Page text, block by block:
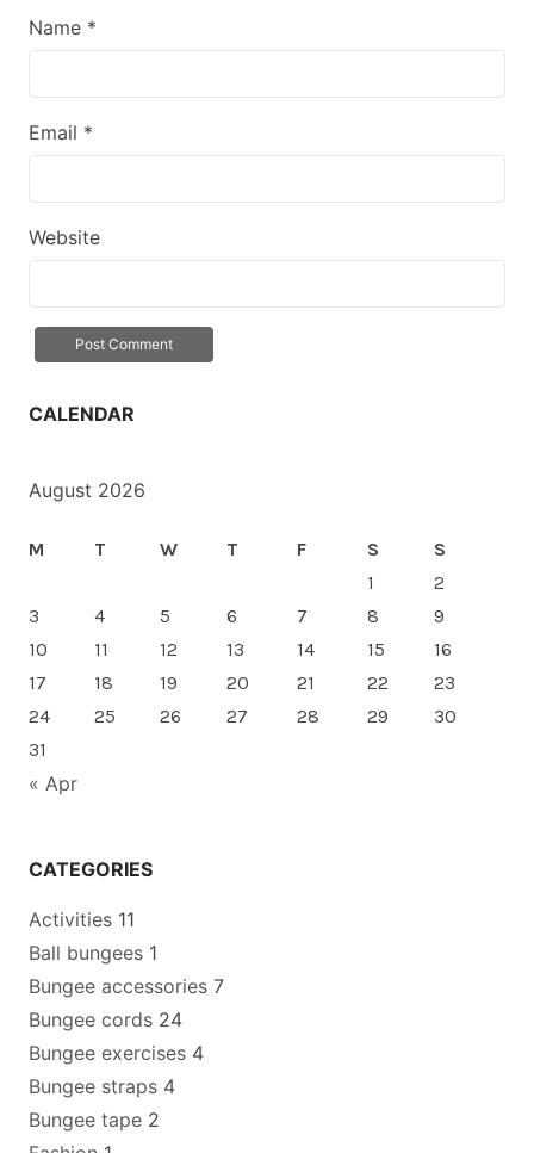
Name *
Email *
Website
CALENDAR
August 2026
M T W T F S
S
1
2
3
4 5 6 7 8
9
10
11 12 13 14 15
16
17
18 19 20 21 22
23
24
25 26 27 28 29
30
31
« Apr
CATEGORIES
Activities 11
Ball bungees 1
Bungee accessories 7
Bungee cords 24
Bungee exercises 4
Bungee straps 4
Bungee tape 2